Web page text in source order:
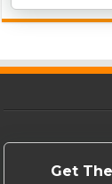
Get